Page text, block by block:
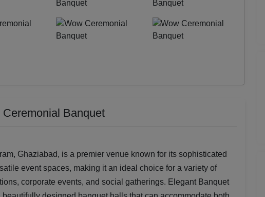
Banquet
Ghaziabad, is a premier venue known for its sophisticated
event spaces, making it an ideal choice for a variety of
corporate events, and social gatherings. Elegant Banquet